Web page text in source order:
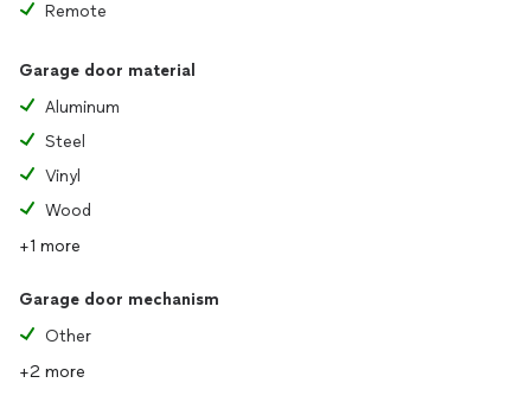
Remote
Garage door material
Aluminum
Steel
Vinyl
Wood
+1 more
Garage door mechanism
Other
+2 more